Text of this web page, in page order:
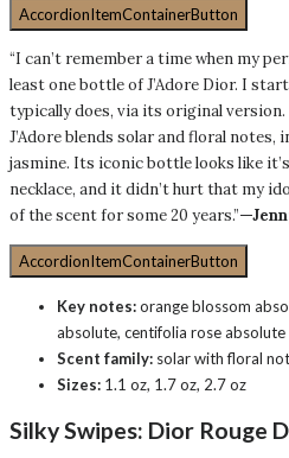
AccordionItemContainerButton
“I can’t remember a time when my
least one bottle of J’Adore Dior. I
typically does, via its original version.
J’Adore blends solar and floral notes,
jasmine. Its iconic bottle looks like
necklace, and it didn’t hurt that my
of the scent for some 20 years.”
AccordionItemContainerButton
Key notes:orange blossom
absolute, centifolia rose absolute
Scent family: solar with floral
Sizes: 1.1 oz, 1.7 oz, 2.7 oz
Silky Swipes: Dior Rouge